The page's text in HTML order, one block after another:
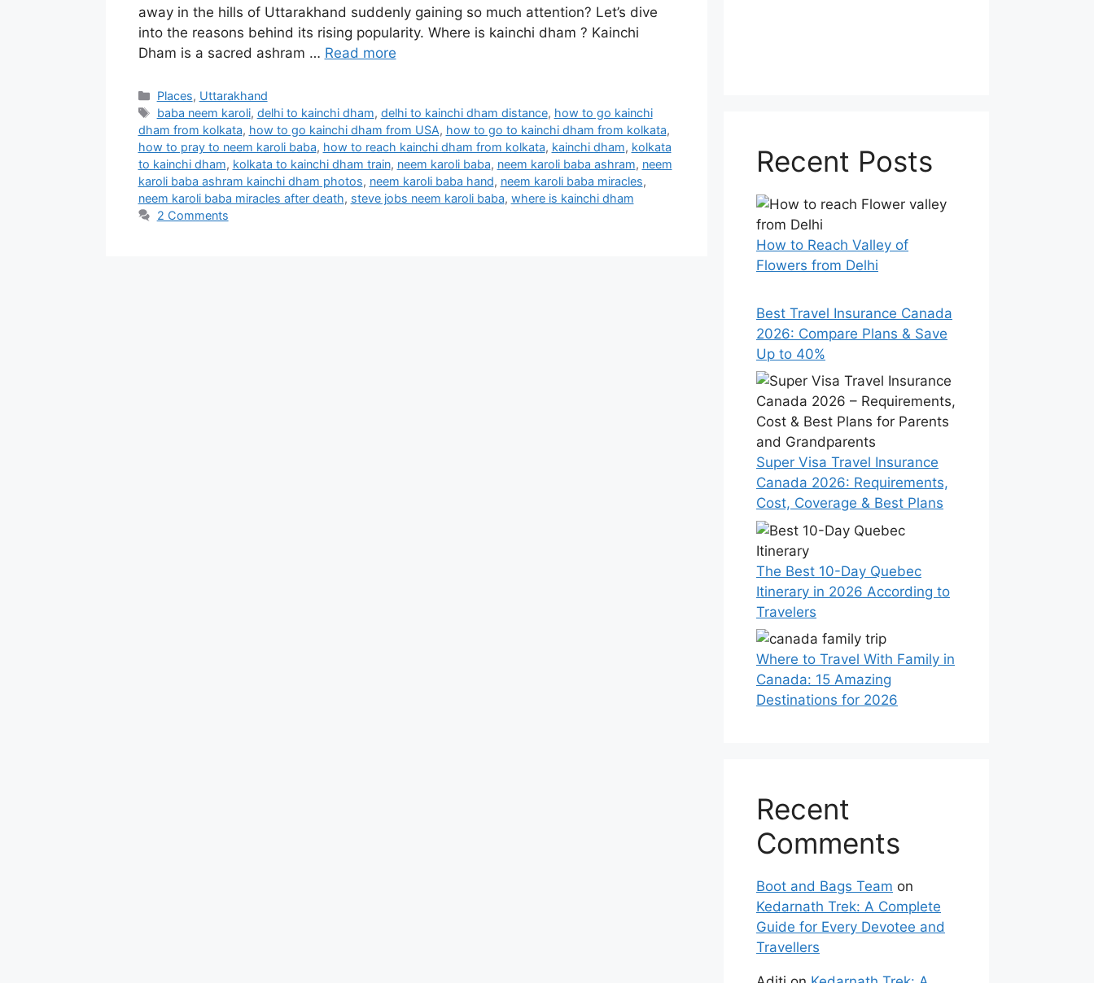
away in the hills of Uttarakhand suddenly gaining so much attention? Let’s dive
into the reasons behind its rising popularity. Where is kainchi dham ? Kainchi
Dham is a sacred ashram … Read more
Categories
Places, Uttarakhand
Tags
baba neem karoli, delhi to kainchi dham, delhi to kainchi dham distance, how to go kainchi
dham from kolkata, how to go kainchi dham from USA, how to go to kainchi dham from kolkata,
how to pray to neem karoli baba, how to reach kainchi dham from kolkata, kainchi dham, kolkata
to kainchi dham, kolkata to kainchi dham train, neem karoli baba, neem karoli baba ashram, neem
karoli baba ashram kainchi dham photos, neem karoli baba hand, neem karoli baba miracles,
neem karoli baba miracles after death, steve jobs neem karoli baba, where is kainchi dham
2 Comments
Recent Posts
How to Reach Valley of
Flowers from Delhi
Best Travel Insurance Canada
2026: Compare Plans & Save
Up to 40%
Super Visa Travel Insurance
Canada 2026: Requirements,
Cost, Coverage & Best Plans
The Best 10-Day Quebec
Itinerary in 2026 According to
Travelers
Where to Travel With Family in
Canada: 15 Amazing
Destinations for 2026
Recent
Comments
Boot and Bags Team on
Kedarnath Trek: A Complete
Guide for Every Devotee and
Travellers